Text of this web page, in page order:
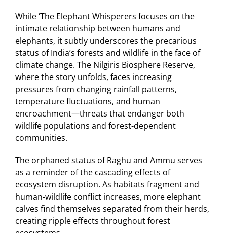
While ‘The Elephant Whisperers focuses on the
intimate relationship between humans and
elephants, it subtly underscores the precarious
status of India’s forests and wildlife in the face of
climate change. The Nilgiris Biosphere Reserve,
where the story unfolds, faces increasing
pressures from changing rainfall patterns,
temperature fluctuations, and human
encroachment—threats that endanger both
wildlife populations and forest-dependent
communities.
The orphaned status of Raghu and Ammu serves
as a reminder of the cascading effects of
ecosystem disruption. As habitats fragment and
human-wildlife conflict increases, more elephant
calves find themselves separated from their herds,
creating ripple effects throughout forest